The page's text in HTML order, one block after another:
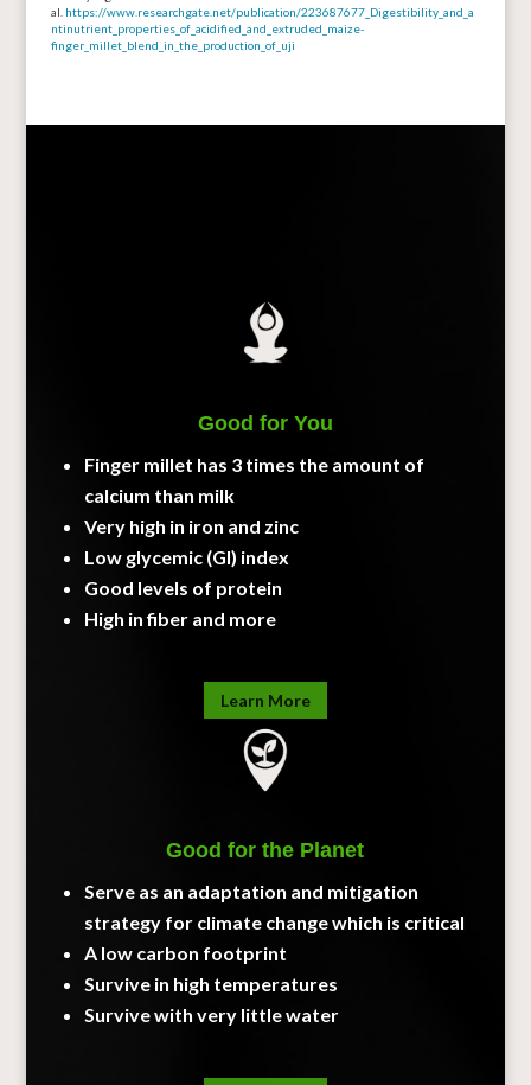
al. https://www.researchgate.net/publication/223687677_Digestibility_and_a
ntinutrient_properties_of_acidified_and_extruded_maize-
finger_millet_blend_in_the_production_of_uji
Good for You
Finger millet has 3 times the amount of
calcium than milk
Very high in iron and zinc
Low glycemic (GI) index
Good levels of protein
High in fiber and more
Learn More
Good for the Planet
Serve as an adaptation and mitigation
strategy for climate change which is critical
A low carbon footprint
Survive in high temperatures
Survive with very little water